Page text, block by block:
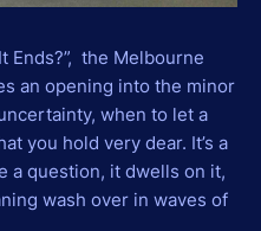
Ends?”, the Melbourne
an opening into the minor
when to let a
you hold very dear. It’s a
a question, it dwells on it,
wash over in waves of